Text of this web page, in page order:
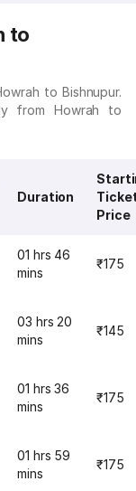
to
to Bishnupur.
from Howrah to
Duration
Price
01 hrs 46
mins
₹175
03 hrs 20
mins
₹145
01 hrs 36
mins
₹175
01 hrs 59
mins
₹175